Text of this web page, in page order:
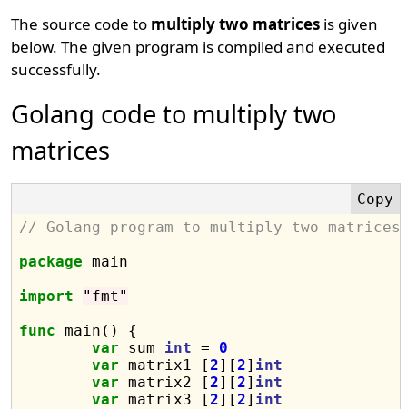
The source code to multiply two matrices is given
below. The given program is compiled and executed
successfully.
Golang code to multiply two
matrices
// Golang program to multiply two
package main
import
"fmt"
func main() {
var sum int = 0
var matrix1 [2][2] int
var matrix2 [2][2] int
var matrix3 [2][2] int